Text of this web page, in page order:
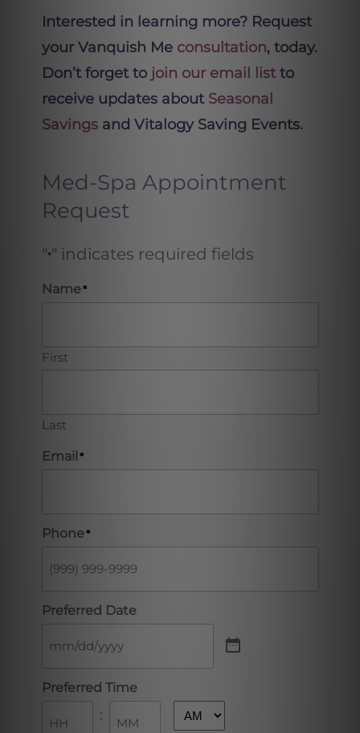
Interested in learning more? Request
your Vanquish Me consultation, today.
Don’t forget to join our email listto
receive updates about Seasonal
Savingsand Vitalogy Saving Events.
Med-Spa Appointment
Request
"*" indicates required fields
Name*
First
Last
Email *
Phone*
Preferred Date
Preferred Time
: